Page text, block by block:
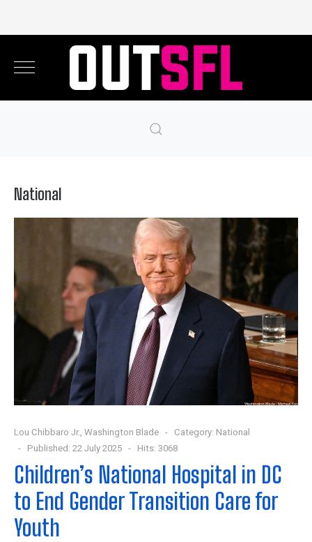
National
Lou Chibbaro Jr., Washington Blade Category: National
Published: 22 July 2025
Hits: 3068
Children’s National Hospital in DC
to End Gender Transition Care for
Youth